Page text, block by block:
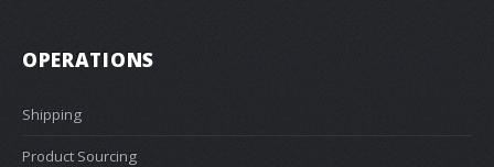
OPERATIONS
Shipping
Product Sourcing